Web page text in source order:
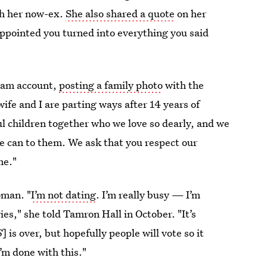
her now-ex.She also shared a quote on her
you turned into everything you said
account,posting a family photowith the
and I are parting ways after 14 years of
together who we love so dearly, and we
to them. We ask that you respect our
"I’m not dating. I’m really busy — I’m
she told Tamron Hall in October. "It’s
] is over, but hopefully people will vote so it
done with this."